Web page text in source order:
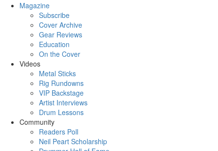
Magazine
Subscribe
Cover Archive
Gear Reviews
Education
On the Cover
Videos
Metal Sticks
Rig Rundowns
VIP Backstage
Artist Interviews
Drum Lessons
Community
Readers Poll
Neil Peart Scholarship